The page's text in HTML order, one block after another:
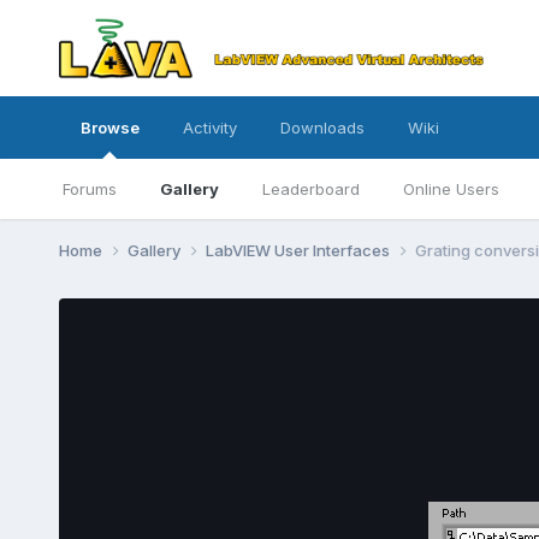
Browse
Forums Gallery Leaderboard Online Users
Activity Downloads Wiki
Home Gallery LabVIEW User Interfaces Grating